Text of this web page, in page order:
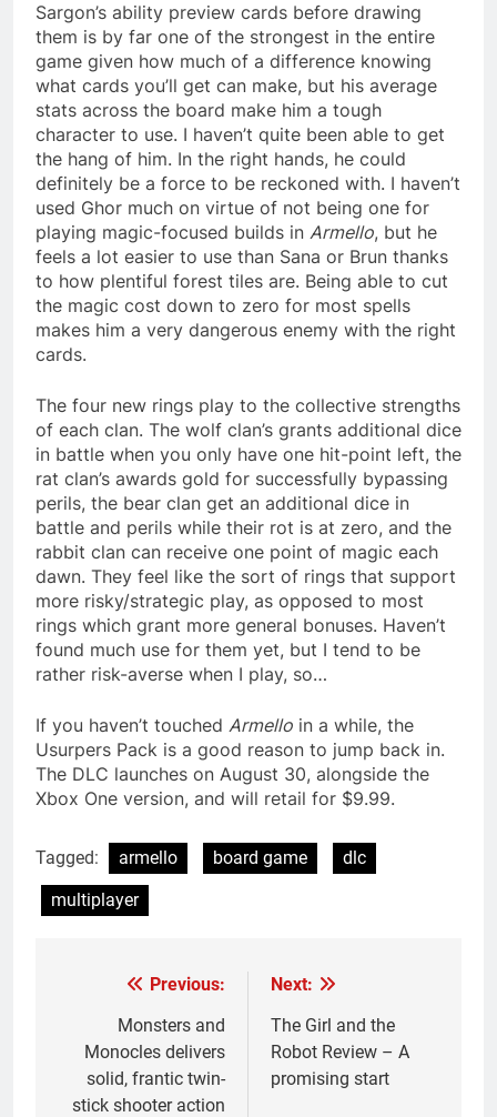
Sargon’s ability preview cards before drawing
them is by far one of the strongest in the entire
game given how much of a difference knowing
what cards you’ll get can make, but his average
stats across the board make him a tough
character to use. I haven’t quite been able to get
the hang of him. In the right hands, he could
definitely be a force to be reckoned with. I haven’t
used Ghor much on virtue of not being one for
playing magic-focused builds in Armello, but he
feels a lot easier to use than Sana or Brun thanks
to how plentiful forest tiles are. Being able to cut
the magic cost down to zero for most spells
makes him a very dangerous enemy with the right
cards.
The four new rings play to the collective strengths
of each clan. The wolf clan’s grants additional dice
in battle when you only have one hit-point left, the
rat clan’s awards gold for successfully bypassing
perils, the bear clan get an additional dice in
battle and perils while their rot is at zero, and the
rabbit clan can receive one point of magic each
dawn. They feel like the sort of rings that support
more risky/strategic play, as opposed to most
rings which grant more general bonuses. Haven’t
found much use for them yet, but I tend to be
rather risk-averse when I play, so…
If you haven’t touched Armello in a while, the
Usurpers Pack is a good reason to jump back in.
The DLC launches on August 30, alongside the
Xbox One version, and will retail for $9.99.
Tagged: armello board game
dlc
multiplayer
navigation
Previous:
Monsters and
Monocles delivers
solid, frantic twin-
stick shooter action
Next:
The Girl and the
Robot Review – A
promising start